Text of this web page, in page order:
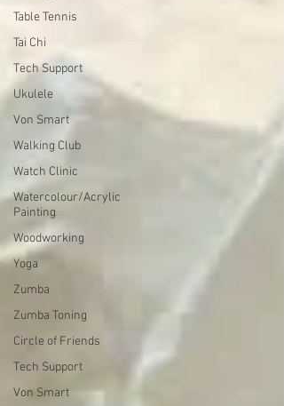
Table Tennis
Tai Chi
Tech Support
Ukulele
Von Smart
Walking Club
Watch Clinic
Watercolour/Acrylic
Painting
Woodworking
Yoga
Zumba
Zumba Toning
Circle of Friends
Tech Support
Von Smart